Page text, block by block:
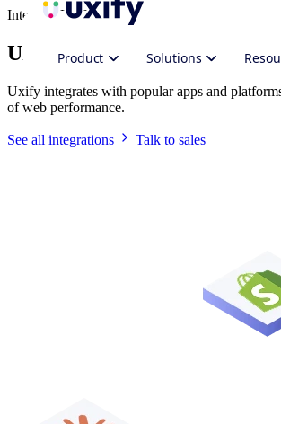
Product Solutions
Integrate Uxify
Uxify in your stack
Uxify integrates with popular apps and
of web performance.
See all integrations Talk to sales